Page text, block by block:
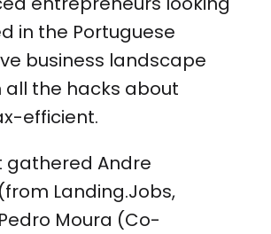
in the Portuguese
business landscape
all the hacks about
efficient.
gathered Andre
Landing.Jobs,
Moura (Co-